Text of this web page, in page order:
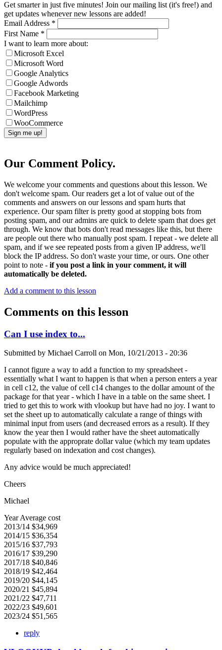
Get smarter in just five minutes! Join our mailing list (it's free!) and
get updates whenever new lessons are added!
Email Address *
First Name *
I want to learn more about:
Microsoft Excel
Microsoft Word
Google Analytics
Google Adwords
Facebook Marketing
Mailchimp
WordPress
WooCommerce
Our Comment Policy.
We welcome your comments and questions about this lesson. We
don't welcome spam. Our readers get a lot of value out of the
comments and answers on our lessons and spam hurts that
experience. Our spam filter is pretty good at stopping bots from
posting spam, and our admins are quick to delete spam that does get
through. We know that bots don't read messages like this, but there
are people out there who manually post spam. I repeat - we delete all
spam, and if we see repeated posts from a given IP address, we'll
block the IP address. So don't waste your time, or ours. One other
point to note - if you post a link in your comment, it will
automatically be deleted.
Add a comment to this lesson
Comments on this lesson
Can I use index to...
Submitted by Michael Carroll on Mon, 10/21/2013 - 20:36
I cannot figure a way to add a function to my spreadsheet -
essentially what I want to happen is that when a person enters a year
in cell c12, the value of cell c14 changes to the dollar amount of the
package for that year - which I have in a table on the same sheet. I
tried to get this to work with vlookup but have had no joy. I want to
set the sheet up to automatically calculate a range of things with
minimal input from users (and decreased errors as a result). If they
know the year then I would rather have the sheet automatically
populate with the approprate dollar value (which my team updates
regularly based on indexation and cost changes).
Any advice would be much appreciated!
Cheers
Michael
Year Average cost
2013/14 $34,969
2014/15 $36,354
2015/16 $37,793
2016/17 $39,290
2017/18 $40,846
2018/19 $42,464
2019/20 $44,145
2020/21 $45,894
2021/22 $47,711
2022/23 $49,601
2023/24 $51,565
reply